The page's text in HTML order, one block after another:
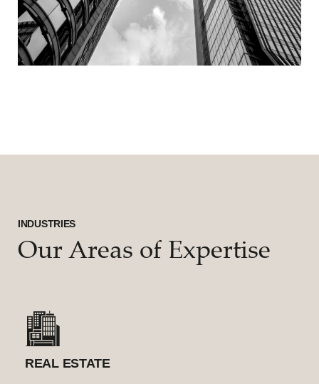
INDUSTRIES
Our Areas of Expertise
REAL ESTATE